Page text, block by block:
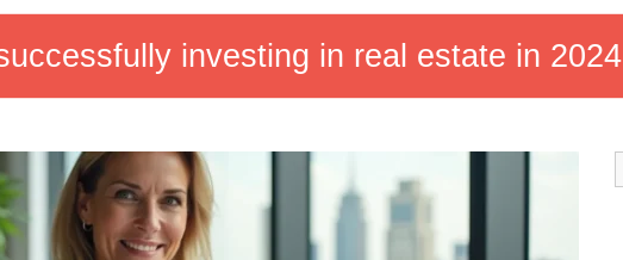
investing in real estate in 2024